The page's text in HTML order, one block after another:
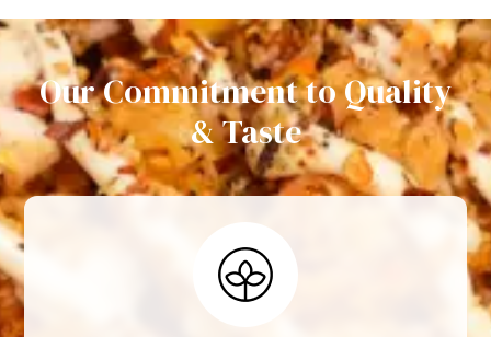
Our Commitment to Quality
& Taste